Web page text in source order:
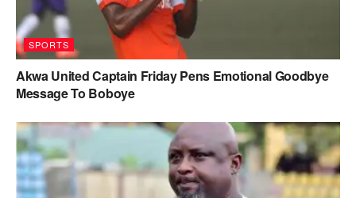
SPORTS
Akwa United Captain Friday Pens Emotional Goodbye
Message To Boboye